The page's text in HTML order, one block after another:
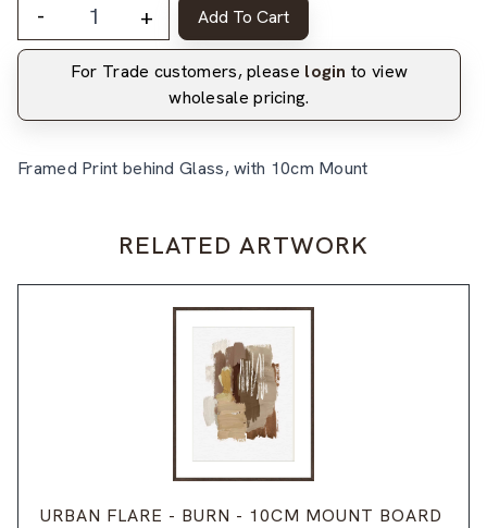
- + Add To Cart
For Trade customers, please login to view
wholesale pricing.
Framed Print behind Glass, with 10cm Mount
RELATED ARTWORK
URBAN FLARE - BURN - 10CM MOUNT BOARD